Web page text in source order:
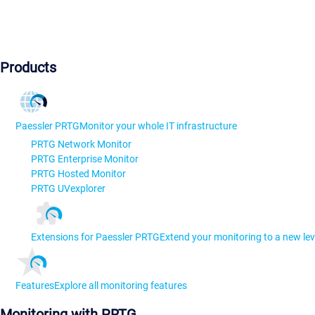
Products
Paessler PRTGMonitor your whole IT infrastructure
PRTG Network Monitor
PRTG Enterprise Monitor
PRTG Hosted Monitor
PRTG UVexplorer
Extensions for Paessler PRTGExtend your monitoring to a new
FeaturesExplore all monitoring features